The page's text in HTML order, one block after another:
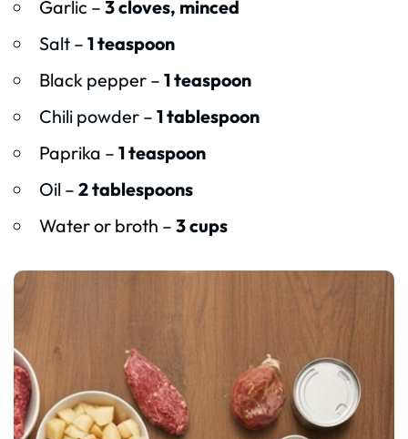
Garlic – 3 cloves, minced
Salt – 1 teaspoon
Black pepper – 1 teaspoon
Chili powder – 1 tablespoon
Paprika – 1 teaspoon
Oil – 2 tablespoons
Water or broth – 3 cups